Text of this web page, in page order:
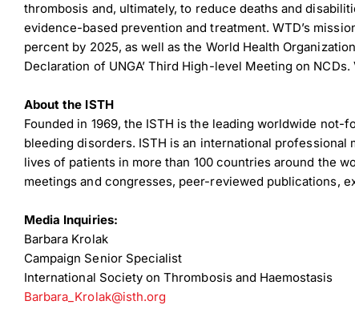
thrombosis and, ultimately, to reduce deaths and
evidence-based prevention and treatment. WTD’s
percent by 2025, as well as the World Health
Declaration of UNGA’ Third High-level Meeting on
About the ISTH
Founded in 1969, the ISTH is the leading worldwide
bleeding disorders. ISTH is an international
lives of patients in more than 100 countries around the
meetings and congresses, peer-reviewed publications,
Media Inquiries:
Barbara Krolak
Campaign Senior Specialist
International Society on Thrombosis and Haemostasis
Barbara_Krolak@isth.org